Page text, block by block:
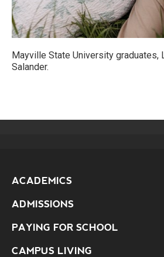
Mayville State University graduates,
Salander.
ACADEMICS
ADMISSIONS
PAYING FOR SCHOOL
CAMPUS LIVING